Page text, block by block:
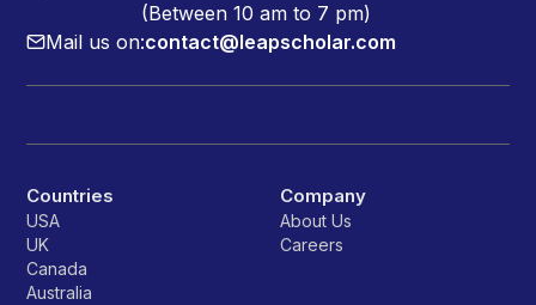
(Between 10 am to 7 pm)
Mail us on:contact@leapscholar.com
Countries
USA
UK
Canada
Australia
Company
About Us
Careers